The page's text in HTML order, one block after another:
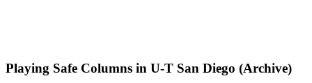
Playing Safe Columns in U-T San Diego (Archive)